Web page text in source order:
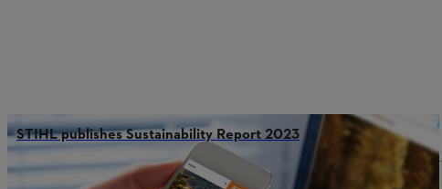
STIHL publishes Sustainability Report 2023